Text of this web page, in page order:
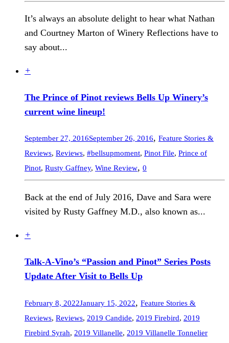
It’s always an absolute delight to hear what Nathan
and Courtney Marton of Winery Reflections have to
say about...
+
The Prince of Pinot reviews Bells Up Winery’s
current wine lineup!
September 27, 2016September 26, 2016, Feature Stories &
Reviews, Reviews, #bellsupmoment, Pinot File, Prince of
Pinot, Rusty Gaffney, Wine Review, 0
Back at the end of July 2016, Dave and Sara were
visited by Rusty Gaffney M.D., also known as...
+
Talk-A-Vino’s “Passion and Pinot” Series Posts
Update After Visit to Bells Up
February 8, 2022January 15, 2022, Feature Stories &
Reviews, Reviews, 2019 Candide, 2019 Firebird, 2019
Firebird Syrah, 2019 Villanelle, 2019 Villanelle Tonnelier